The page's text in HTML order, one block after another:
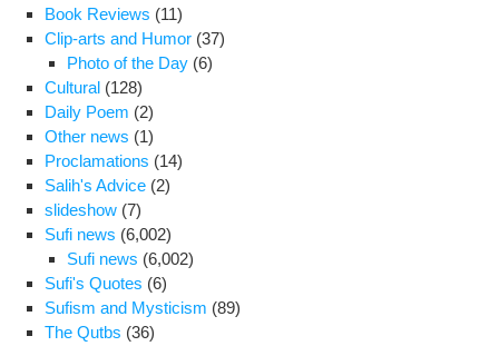
Book Reviews (11)
Clip-arts and Humor (37)
Photo of the Day (6)
Cultural (128)
Daily Poem (2)
Other news (1)
Proclamations (14)
Salih's Advice (2)
slideshow (7)
Sufi news (6,002)
Sufi news (6,002)
Sufi's Quotes (6)
Sufism and Mysticism (89)
The Qutbs (36)